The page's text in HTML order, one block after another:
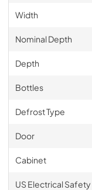
Width
Nominal Depth
Depth
Bottles
Defrost Type
Door
Cabinet
US Electrical Safety